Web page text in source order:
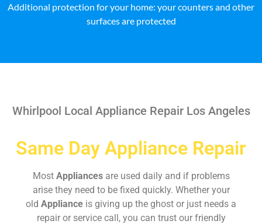
Additional protection for your home: your counters and other
surfaces are protected
Whirlpool Local Appliance Repair Los Angeles
Same Day Appliance Repair
Most Appliances are used daily and if problems
arise they need to be fixed quickly. Whether your
old Appliance is giving up the ghost or just needs a
repair or service call, you can trust our friendly